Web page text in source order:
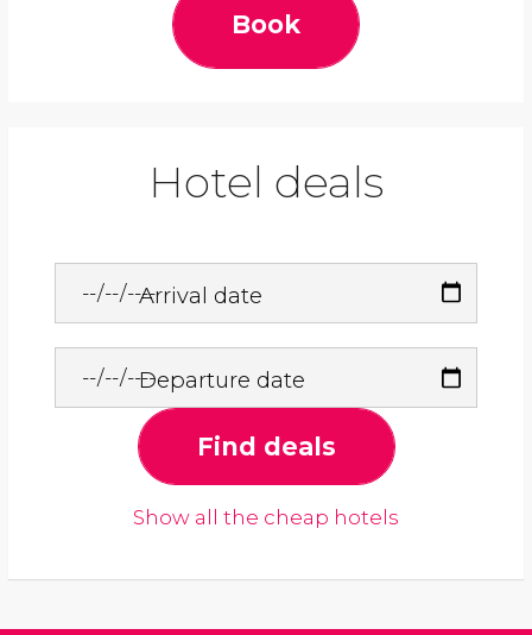
Book
Hotel deals
Arrival date
Departure date
Find deals
Show all the cheap hotels